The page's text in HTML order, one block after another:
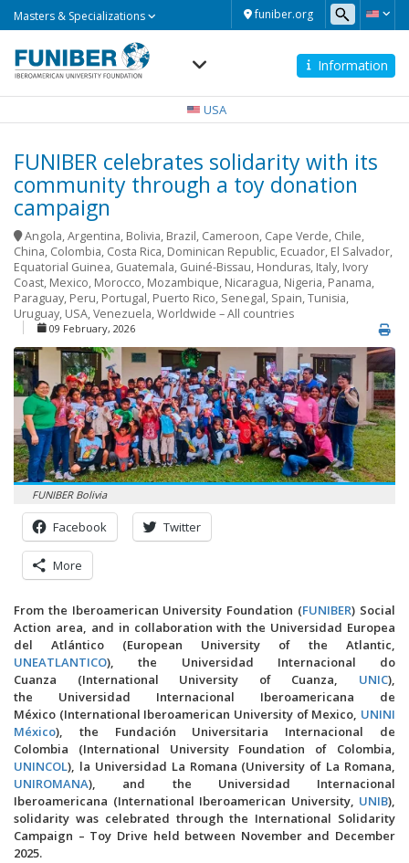
funiber.org
Masters & Specializations
Information
USA
FUNIBER celebrates solidarity with its
community through a toy donation
campaign
Angola,Argentina, Bolivia, Brazil, Cameroon, Cape Verde, Chile,
China, Colombia, Costa Rica, Dominican Republic, Ecuador, El Salvador,
Equatorial Guinea, Guatemala, Guiné-Bissau, Honduras, Italy, Ivory
Coast, Mexico, Morocco, Mozambique, Nicaragua, Nigeria, Panama,
Paraguay, Peru, Portugal, Puerto Rico, Senegal, Spain,Tunisia,
Uruguay, USA,Venezuela,Worldwide – All countries
09 February, 2026
FUNIBER Bolivia
Facebook Twitter
More
From the Iberoamerican University Foundation (FUNIBER) Social
Action area, and in collaboration with the Universidad Europea
del Atlántico (European University of the Atlantic,
UNEATLANTICO), the Universidad Internacional do
Cuanza (International University of Cuanza, UNIC),
the Universidad Internacional Iberoamericana de
México (International Iberoamerican University of Mexico, UNINI
México), the Fundación Universitaria Internacional de
Colombia (International University Foundation of Colombia,
UNINCOL), la Universidad La Romana (University of La Romana,
UNIROMANA), and the Universidad Internacional
Iberoamericana (International Iberoamerican University, UNIB),
solidarity was celebrated through the International Solidarity
Campaign – Toy Drive held between November and December
2025.